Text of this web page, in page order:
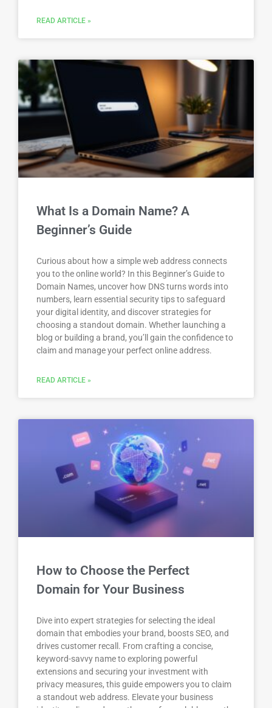
READ ARTICLE »
What Is a Domain Name? A
Beginner’s Guide
Curious about how a simple web address connects
you to the online world? In this Beginner’s Guide to
Domain Names, uncover how DNS turns words into
numbers, learn essential security tips to safeguard
your digital identity, and discover strategies for
choosing a standout domain. Whether launching a
blog or building a brand, you’ll gain the confidence to
claim and manage your perfect online address.
READ ARTICLE »
How to Choose the Perfect
Domain for Your Business
Dive into expert strategies for selecting the ideal
domain that embodies your brand, boosts SEO, and
drives customer recall. From crafting a concise,
keyword-savvy name to exploring powerful
extensions and securing your investment with
privacy measures, this guide empowers you to claim
a standout web address. Elevate your business